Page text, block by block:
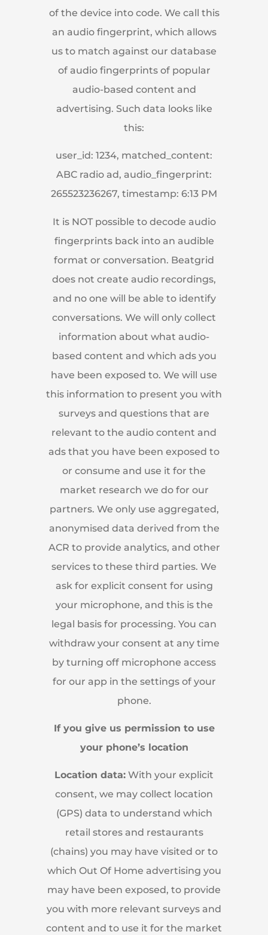
of the device into code. We call this
an audio fingerprint, which allows
us to match against our database
of audio fingerprints of popular
audio-based content and
advertising. Such data looks like
this:
user_id: 1234, matched_content:
ABC radio ad, audio_fingerprint:
265523236267, timestamp: 6:13 PM
It is NOT possible to decode audio
fingerprints back into an audible
format or conversation. Beatgrid
does not create audio recordings,
and no one will be able to identify
conversations. We will only collect
information about what audio-
based content and which ads you
have been exposed to. We will use
this information to present you with
surveys and questions that are
relevant to the audio content and
ads that you have been exposed to
or consume and use it for the
market research we do for our
partners. We only use aggregated,
anonymised data derived from the
ACR to provide analytics, and other
services to these third parties. We
ask for explicit consent for using
your microphone, and this is the
legal basis for processing. You can
withdraw your consent at any time
by turning off microphone access
for our app in the settings of your
phone.
If you give us permission to use
your phone’s location
Location data: With your explicit
consent, we may collect location
(GPS) data to understand which
retail stores and restaurants
(chains) you may have visited or to
which Out Of Home advertising you
may have been exposed, to provide
you with more relevant surveys and
content and to use it for the market